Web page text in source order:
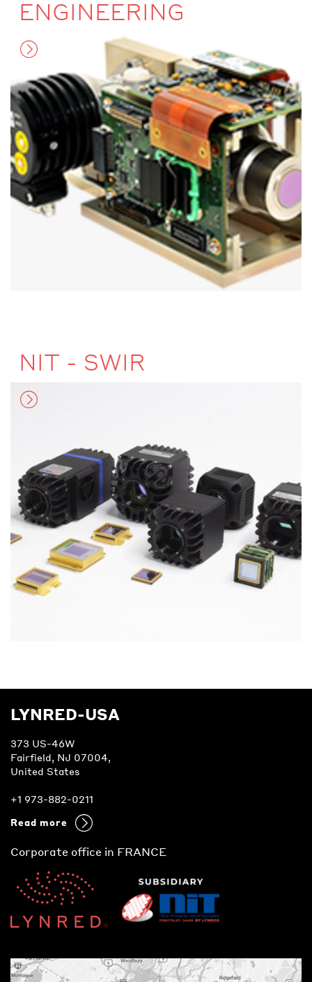
ENGINEERING
NIT - SWIR
LYNRED-USA
373 US-46W
Fairfield, NJ 07004,
United States
+1 973-882-0211
Read more
Corporate office in FRANCE